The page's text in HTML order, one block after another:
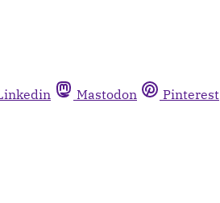
Mastodon Pinterest